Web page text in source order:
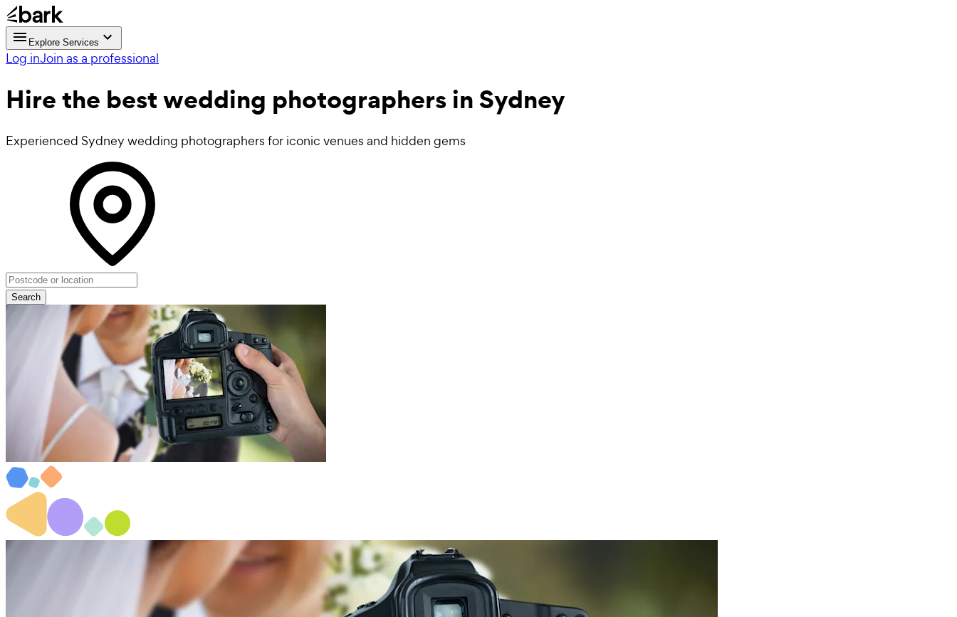
Explore Services
Log inJoin as a professional
Hire the bestwedding photographersin Sydney
Experienced Sydney wedding photographers for iconic venues and hidden gems
Search